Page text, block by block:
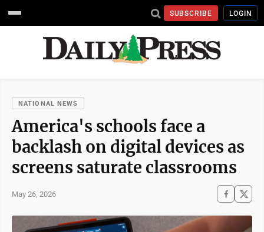
SUBSCRIBE LOGIN
NATIONAL NEWS
America's schools face a
backlash on digital devices as
screens saturate classrooms
May 26, 2026